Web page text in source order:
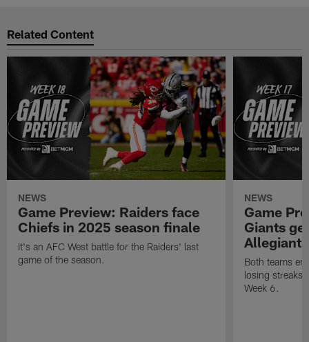
Related Content
NEWS
Game Preview: Raiders face
Chiefs in 2025 season finale
It's an AFC West battle for the Raiders' last
game of the season.
NEWS
Game
Giants
Allegiant
Both teams
losing streaks
Week 6.